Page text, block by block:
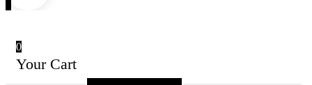
0
Your Cart